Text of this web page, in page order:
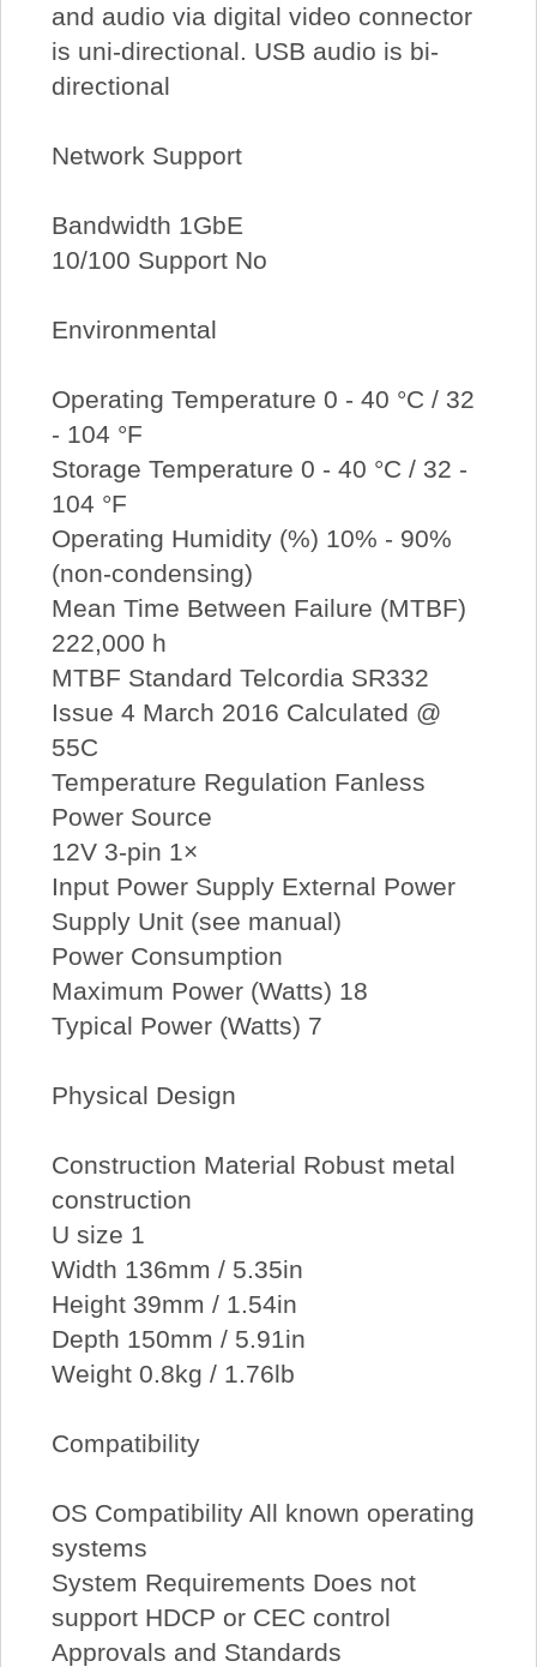
and audio via digital video connector
is uni-directional. USB audio is bi-
directional
Network Support
Bandwidth 1GbE
10/100 Support No
Environmental
Operating Temperature 0 - 40 °C / 32
- 104 °F
Storage Temperature 0 - 40 °C / 32 -
104 °F
Operating Humidity (%) 10% - 90%
(non-condensing)
Mean Time Between Failure (MTBF)
222,000 h
MTBF Standard Telcordia SR332
Issue 4 March 2016 Calculated @
55C
Temperature Regulation Fanless
Power Source
12V 3-pin 1×
Input Power Supply External Power
Supply Unit (see manual)
Power Consumption
Maximum Power (Watts) 18
Typical Power (Watts) 7
Physical Design
Construction Material Robust metal
construction
U size 1
Width 136mm / 5.35in
Height 39mm / 1.54in
Depth 150mm / 5.91in
Weight 0.8kg / 1.76lb
Compatibility
OS Compatibility All known operating
systems
System Requirements Does not
support HDCP or CEC control
Approvals and Standards